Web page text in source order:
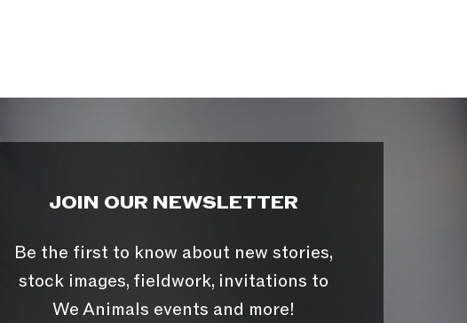
JOIN OUR NEWSLETTER
Be the first to know about new stories,
stock images, fieldwork, invitations to
We Animals events and more!